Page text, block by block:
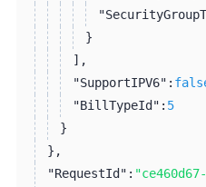
}
] ,
"SupportIPV6":
"BillTypeId": 5
}
} ,
"RequestId":